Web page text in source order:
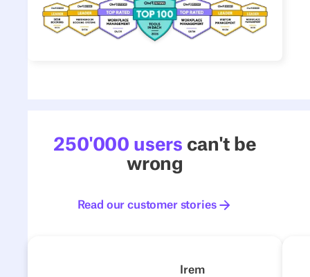
250'000 users can't be
wrong
Read our customer stories
Read our customer stories
Irem
Next